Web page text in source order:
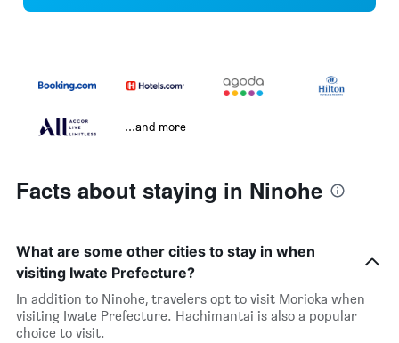
...and more
Facts about staying in Ninohe
What are some other cities to stay in when
visiting Iwate Prefecture?
In addition to Ninohe, travelers opt to visit Morioka when
visiting Iwate Prefecture. Hachimantai is also a popular
choice to visit.